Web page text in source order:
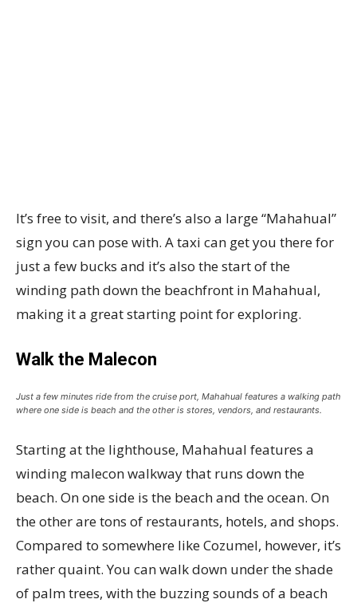
It’s free to visit, and there’s also a large “Mahahual”
sign you can pose with. A taxi can get you there for
just a few bucks and it’s also the start of the
winding path down the beachfront in Mahahual,
making it a great starting point for exploring.
Walk the Malecon
Just a few minutes ride from the cruise port, Mahahual features a walking path
where one side is beach and the other is stores, vendors, and restaurants.
Starting at the lighthouse, Mahahual features a
winding malecon walkway that runs down the
beach. On one side is the beach and the ocean. On
the other are tons of restaurants, hotels, and shops.
Compared to somewhere like Cozumel, however, it’s
rather quaint. You can walk down under the shade
of palm trees, with the buzzing sounds of a beach